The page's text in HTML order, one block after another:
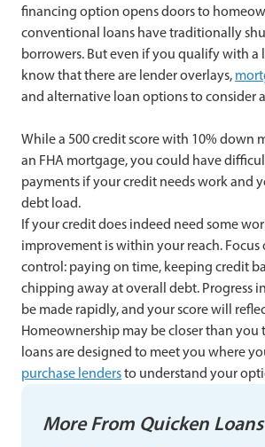
financing option opens doors to
conventional loans have traditionally
borrowers. But even if you qualify with a
know that there are lender overlays,
and alternative loan options to consider
While a 500 credit score with 10% down
an FHA mortgage, you could have
payments if your credit needs work and
debt load.
If your credit does indeed need some
improvement is within your reach. Focus
control: paying on time, keeping credit
chipping away at overall debt. Progress
be made rapidly, and your score will
Homeownership may be closer than you
loans are designed to meet you where
purchase lendersto understand your
More From Quicken Loans